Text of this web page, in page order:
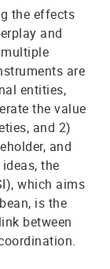
the effects
and
are
entities,
the value
and 2)
and
the
which aims
is the
between